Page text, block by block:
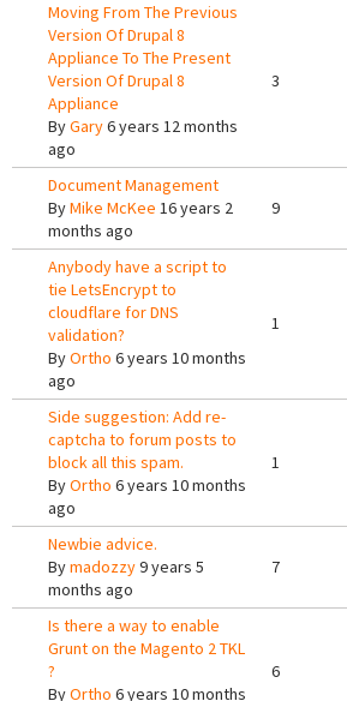
Moving From The Previous
Version Of Drupal 8
Appliance To The Present
Version Of Drupal 8
Appliance
ByGary6 years 12 months
ago
3
Document Management
ByMike McKee 16 years 2
months ago
9
Anybody have a script to
tie LetsEncrypt to
cloudflare for DNS
validation?
ByOrtho 6 years 10 months
ago
1
Side suggestion: Add re-
captcha to forum posts to
block all this spam.
ByOrtho 6 years 10 months
ago
1
Newbie advice.
Bymadozzy9 years 5
months ago
7
Is there a way to enable
Grunt on the Magento 2 TKL
?
ByOrtho 6 years 10 months
6